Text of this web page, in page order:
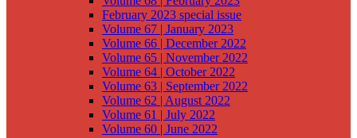
February 2023 special issue
Volume 67 | January 2023
Volume 66 | December 2022
Volume 65 | November 2022
Volume 64 | October 2022
Volume 63 | September 2022
Volume 62 | August 2022
Volume 61 | July 2022
Volume 60 | June 2022